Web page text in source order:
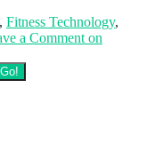
, Fitness Technology,
a Comment on